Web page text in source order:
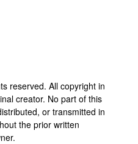
reserved. All copyright in
creator. No part of this
or transmitted in
the prior written